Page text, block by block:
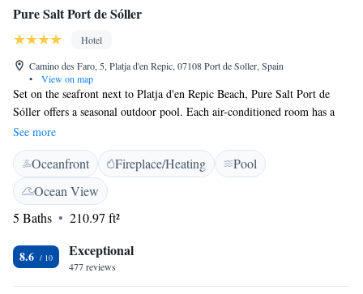
Pure Salt Port de Sóller
Hotel
Camino des Faro, 5, Platja d'en Repic, 07108 Port de Soller, Spain
•
View on map
Set on the seafront next to Platja d'en Repic Beach, Pure Salt Port de
Sóller offers a seasonal outdoor pool. Each air-conditioned room has a
TV and mountain or sea views. Pure Salt Port de Sóller is situated in a
quiet area, 2 km from central Puerto de Soller. Trams to Soller stop
within 300 metres, and restaurants and bars can be found near the hotel.
The restaurant serves typical Mediterranean cuisine, including a salad
buffet. The bar has a spacious open-air terrace with wonderful views of
the bay. The hotel is for people over 14 years old.
See more
Oceanfront Fireplace/Heating
Pool
Ocean View
5 Baths
210.97 ft²
8.6 Exceptional
477 reviews